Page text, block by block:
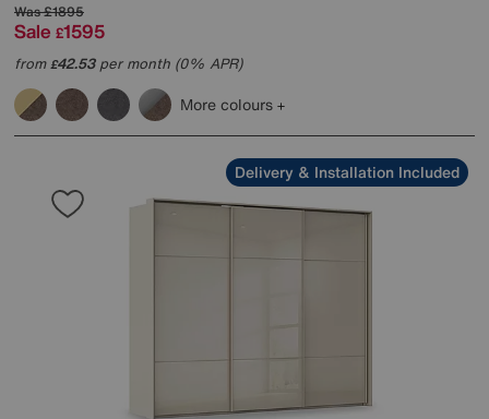
Was£1895
Sale £1595
from£42.53per month (0% APR)
More colours
Delivery & Installation Included